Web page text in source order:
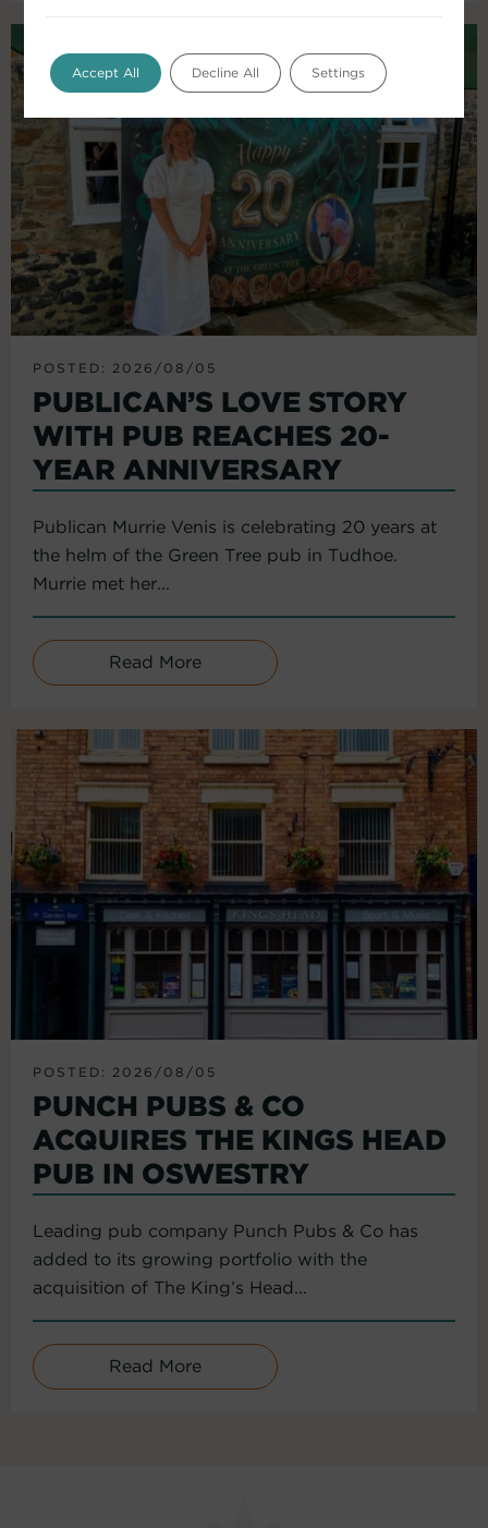
POSTED: 2026/08/05
PUBLICAN’S LOVE STORY
WITH PUB REACHES 20-
YEAR ANNIVERSARY
Publican Murrie Venis is celebrating 20 years at
the helm of the Green Tree pub in Tudhoe.
Murrie met her...
Read More
POSTED: 2026/08/05
PUNCH PUBS & CO
ACQUIRES THE KINGS HEAD
PUB IN OSWESTRY
Leading pub company Punch Pubs & Co has
added to its growing portfolio with the
acquisition of The King’s Head...
Read More
Accept All Decline All Settings